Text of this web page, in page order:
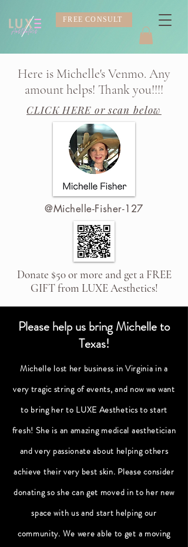
FREE CONSULT
Here is Michelle's Venmo. Any
amount helps! Thank you!!!!
CLICK HEREor scan below
@Michelle-Fisher-127
Donate $50 or more and get a FREE
GIFT from LUXE Aesthetics!
Please help us bring Michelle to
Texas!
Michelle lost her business in Virginia in a
very tragic string of events, and now we want
to bring her to LUXE Aesthetics to start
fresh! She is an amazing medical aesthetician
and very passionate about helping others
achieve their very best skin. Please consider
donating so she can get moved in to her new
space with us and start helping our
community. We were able to get a moving